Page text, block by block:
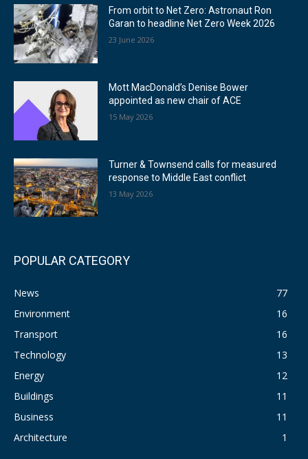
From orbit to Net Zero: Astronaut Ron
Garan to headline Net Zero Week 2026
23 June 2026
Mott MacDonald’s Denise Bower
appointed as new chair of ACE
15 May 2026
Turner & Townsend calls for measured
response to Middle East conflict
13 May 2026
POPULAR CATEGORY
News
77
Environment
16
Transport
16
Technology
13
Energy
12
Buildings
11
Business
11
Architecture
1